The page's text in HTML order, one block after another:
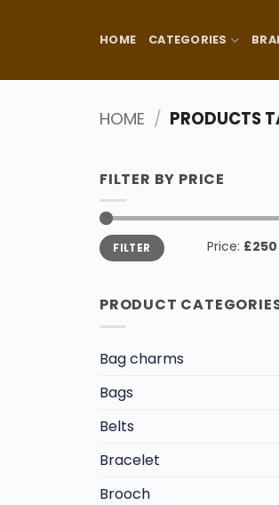
HOME CATEGORIES
HOME / PRODUCTS
FILTER BY PRICE
Min
price
Max
priceFILTER Price: £250
PRODUCT
Bag charms
Bags
Belts
Bracelet
Brooch